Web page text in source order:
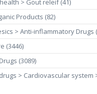
> Gout releif (41)
Products (82)
> Anti-inflammatory Drugs
(3446)
(3089)
> Cardiovascular system